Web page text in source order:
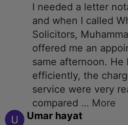
I needed a letter
and when I called
Solicitors,
offered me an
same afternoon. He
efficiently, the
service were very
compared … More
Umar hayat